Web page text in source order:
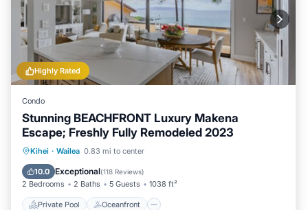
Highly Rated
Condo
Stunning BEACHFRONT Luxury Makena
Escape; Freshly Fully Remodeled 2023
Kihei · Wailea 0.83 mi to center
10.0 Exceptional(118 Reviews)
2 Bedrooms 2 Baths 5 Guests 1038 ft²
Private Pool Oceanfront
Private Pool Oceanfront
Parking